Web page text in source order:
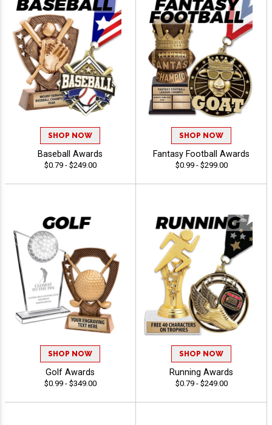
SHOP NOW
Baseball Awards
$0.79 - $249.00
SHOP NOW
Fantasy Football Awards
$0.99 - $299.00
SHOP NOW
Golf Awards
$0.99 - $349.00
SHOP NOW
Running Awards
$0.79 - $249.00